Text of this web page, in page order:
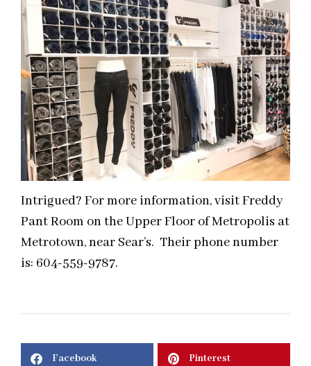
Intrigued? For more information, visit Freddy
Pant Room on the Upper Floor of Metropolis at
Metrotown, near Sear’s. Their phone number
is: 604-559-9787.
Facebook Pinterest